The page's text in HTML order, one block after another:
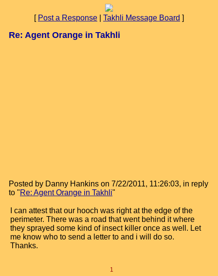
[ Post a Response Takhli Message Board ]
Re: Agent Orange in Takhli
Posted by Danny Hankins on 7/22/2011, 11:26:03, in reply
to "Re: Agent Orange in Takhli"
I can attest that our hooch was right at the edge of the
perimeter. There was a road that went behind it where
they sprayed some kind of insect killer once as well. Let
me know who to send a letter to and i will do so.
Thanks.
1